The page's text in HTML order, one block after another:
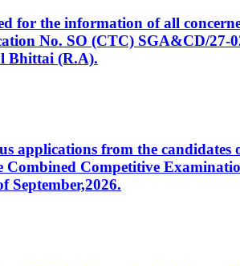
for the information of all
No. SO (CTC) SGA&CD/27-
Bhittai (R.A).
applications from the
Combined Competitive
September,2026.